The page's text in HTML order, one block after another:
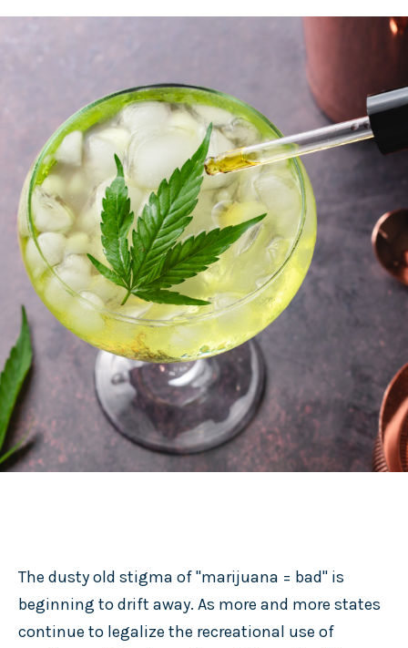
The dusty old stigma of "marijuana = bad" is
beginning to drift away. As more and more states
continue to legalize the recreational use of